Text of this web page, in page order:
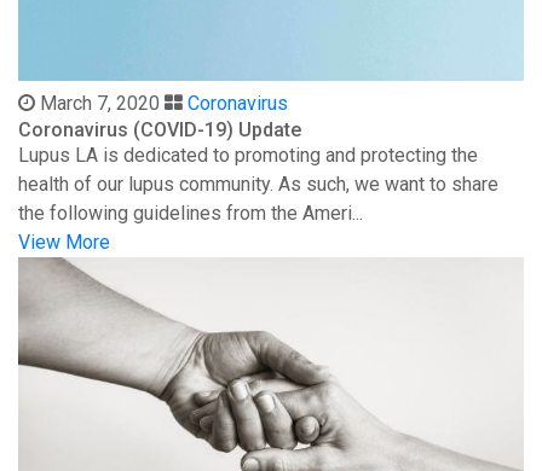
March 7, 2020
Coronavirus
Coronavirus (COVID-19) Update
Lupus LA is dedicated to promoting and protecting the
health of our lupus community. As such, we want to share
the following guidelines from the Ameri...
View More